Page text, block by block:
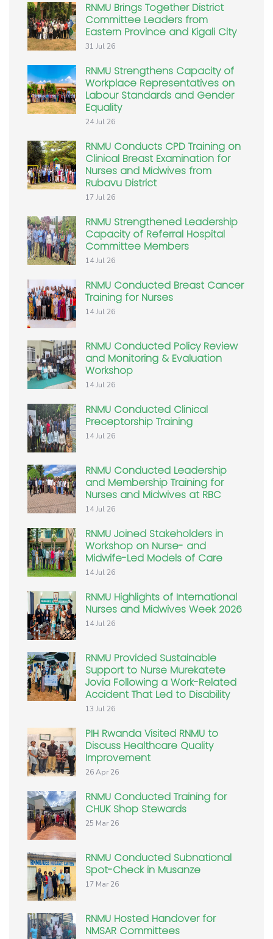
RNMU Brings Together District
Committee Leaders from
Eastern Province and Kigali City
31 Jul 26
RNMU Strengthens Capacity of
Workplace Representatives on
Labour Standards and Gender
Equality
24 Jul 26
RNMU Conducts CPD Training on
Clinical Breast Examination for
Nurses and Midwives from
Rubavu District
17 Jul 26
RNMU Strengthened Leadership
Capacity of Referral Hospital
Committee Members
14 Jul 26
RNMU Conducted Breast Cancer
Training for Nurses
14 Jul 26
RNMU Conducted Policy Review
and Monitoring & Evaluation
Workshop
14 Jul 26
RNMU Conducted Clinical
Preceptorship Training
14 Jul 26
RNMU Conducted Leadership
and Membership Training for
Nurses and Midwives at RBC
14 Jul 26
RNMU Joined Stakeholders in
Workshop on Nurse- and
Midwife-Led Models of Care
14 Jul 26
RNMU Highlights of International
Nurses and Midwives Week 2026
14 Jul 26
RNMU Provided Sustainable
Support to Nurse Murekatete
Jovia Following a Work-Related
Accident That Led to Disability
13 Jul 26
PIH Rwanda Visited RNMU to
Discuss Healthcare Quality
Improvement
26 Apr 26
RNMU Conducted Training for
CHUK Shop Stewards
25 Mar 26
RNMU Conducted Subnational
Spot-Check in Musanze
17 Mar 26
RNMU Hosted Handover for
NMSAR Committees